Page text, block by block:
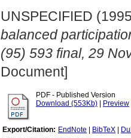
UNSPECIFIED
balanced
(95) 593 final, 29
Document]
PDF - Published Version
Download (553Kb)
Preview
Export/Citation: EndNote BibTeX